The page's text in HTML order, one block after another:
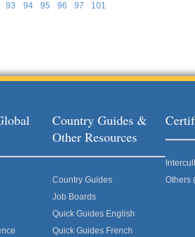
93 94 95 96 97 101
Country Guides &
Other Resources
Country Guides
Job Boards
Quick Guides English
Quick Guides French
Others